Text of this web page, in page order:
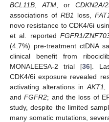
BCL11B
ATM , or CDKN2A/
associations ofRB1 loss,
novo resistance to CDK4/6i
et al. reportedFGFR1/
(4.7%) pre-treatment ctDNA
clinical benefit from
MONALEESA-2 trial [36].
CDK4/6i exposure revealed
activating alterations inAKT1,
andFGFR2; and the loss of
study, despite the limited
many somatic mutations,